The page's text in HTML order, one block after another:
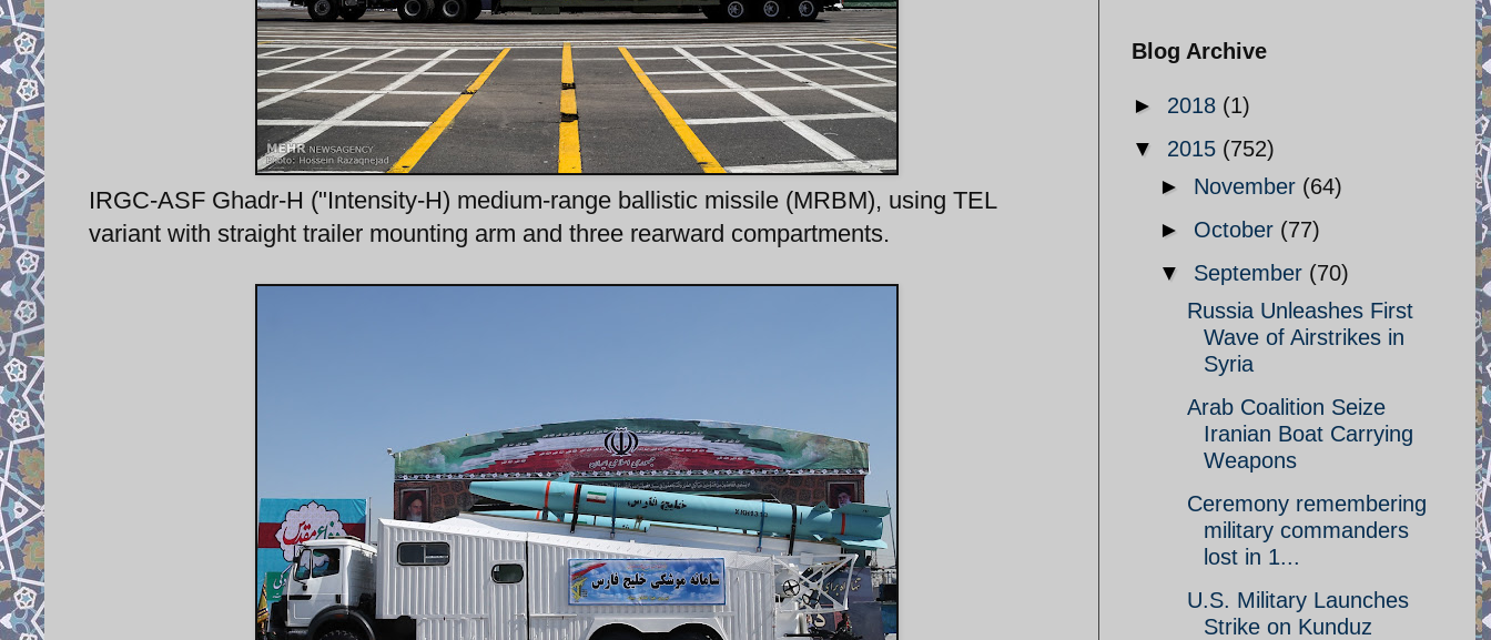
IRGC-ASF Ghadr-H ("Intensity-H) medium-range ballistic missile (MRBM), using TEL
variant with straight trailer mounting arm and three rearward compartments.
Blog Archive
► 2018 (1)
▼ 2015 (752)
► November (64)
► October (77)
▼ September (70)
Russia Unleashes First
Wave of Airstrikes in
Syria
Arab Coalition Seize
Iranian Boat Carrying
Weapons
Ceremony remembering
military commanders
lost in 1...
U.S. Military Launches
Strike on Kunduz